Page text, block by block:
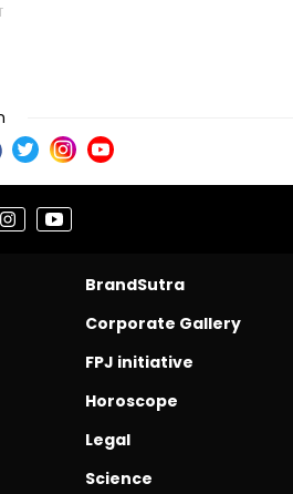
BrandSutra
Corporate Gallery
FPJ initiative
Horoscope
Legal
Science